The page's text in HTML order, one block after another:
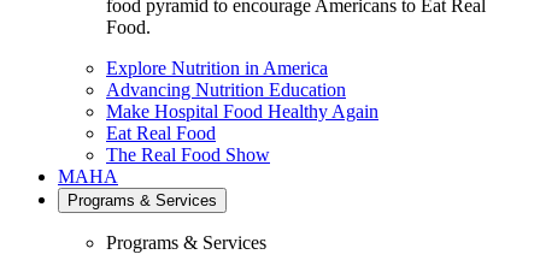
food pyramid to encourage Americans to Eat Real
Food.
Explore Nutrition in America
Advancing Nutrition Education
Make Hospital Food Healthy Again
Eat Real Food
The Real Food Show
MAHA
Programs & Services
Programs & Services